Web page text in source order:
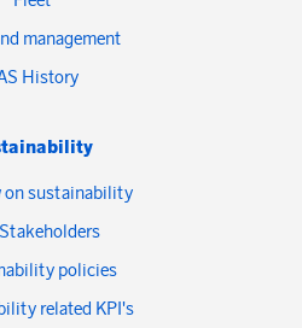
management
History
on sustainability
policies
related KPI's